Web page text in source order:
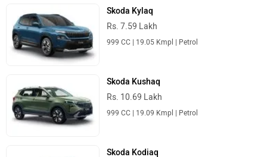
Skoda Kylaq
Rs. 7.59 Lakh
999 CC | 19.05 Kmpl | Petrol
Skoda Kushaq
Rs. 10.69 Lakh
999 CC | 19.09 Kmpl | Petrol
Skoda Kodiaq